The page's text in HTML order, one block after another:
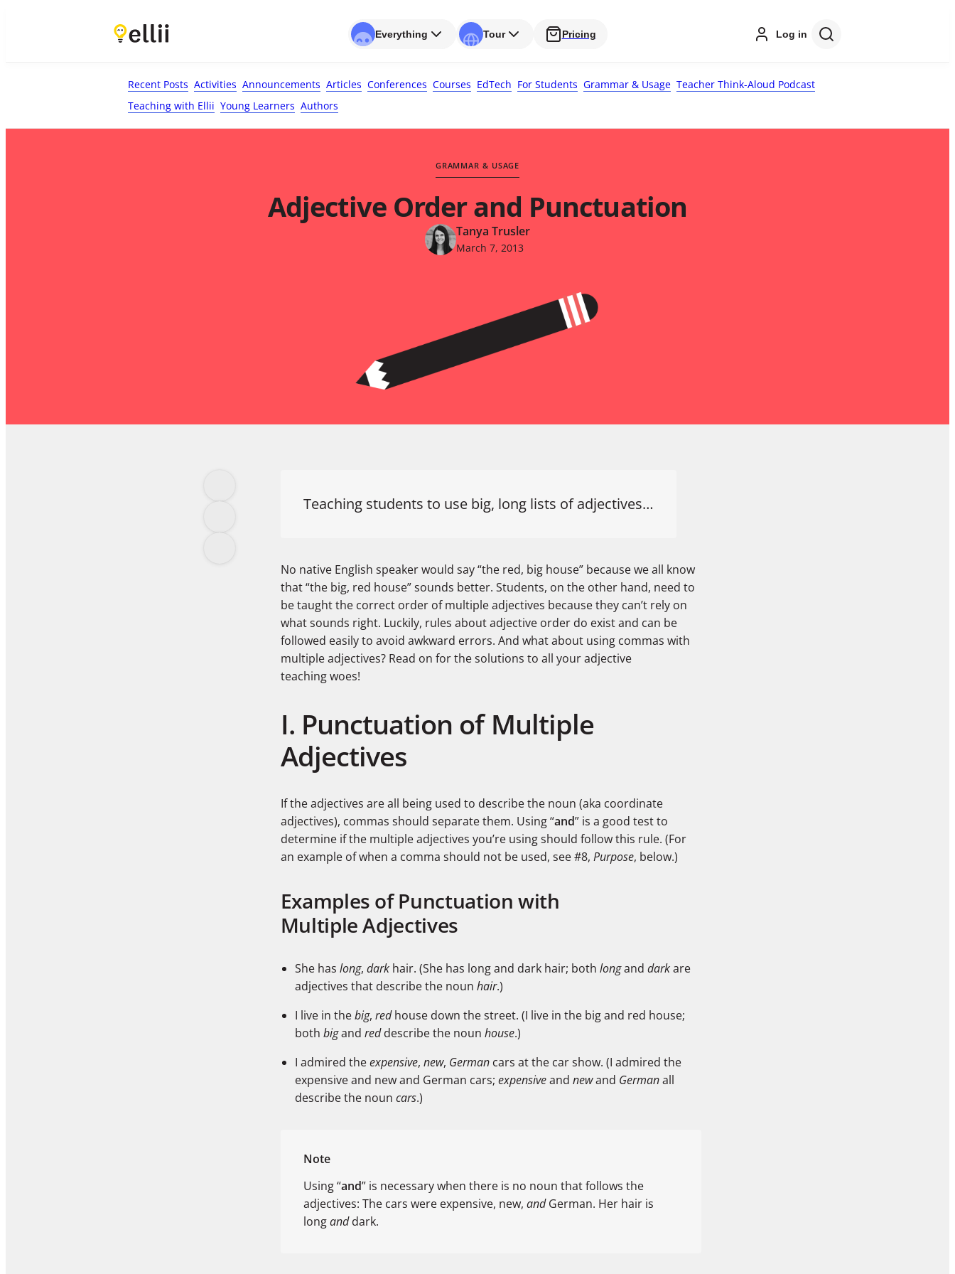
Everything Tour Pricing Log in
Recent Posts Activities Announcements Articles Conferences Courses EdTech For Students Grammar & Usage Teacher Think-Aloud Podcast
Teaching with Ellii Young Learners Authors
GRAMMAR & USAGE
Adjective Order and Punctuation
Tanya Trusler
March 7, 2013
Teaching students to use big, long lists of adjectives…
No native English speaker would say “the red, big house” because we all know
that “the big, red house” sounds better. Students, on the other hand, need to
be taught the correct order of multiple adjectives because they can’t rely on
what sounds right. Luckily, rules about adjective order do exist and can be
followed easily to avoid awkward errors. And what about using commas with
multiple adjectives? Read on for the solutions to all your adjective
teaching woes!
I. Punctuation of Multiple
Adjectives
If the adjectives are all being used to describe the noun (aka coordinate
adjectives), commas should separate them. Using “and” is a good test to
determine if the multiple adjectives you’re using should follow this rule. (For
an example of when a comma should not be used, see #8, Purpose, below.)
Examples of Punctuation with
Multiple Adjectives
She has long, darkhair. (She has long and dark hair; both longand darkare
adjectives that describe the noun hair.)
I live in thebig, redhouse down the street. (I live in the big and red house;
both bigand reddescribe the noun house.)
I admired theexpensive, new, Germancars at the car show. (I admired the
expensive and new and German cars; expensiveand newand Germanall
describe the noun cars.)
Note
Using “and” is necessary when there is no noun that follows the
adjectives: The cars were expensive, new, andGerman. Her hair is
longanddark.